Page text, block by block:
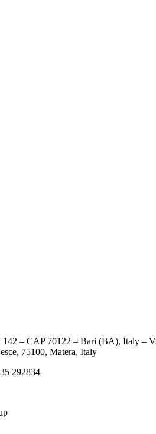
– CAP 70122 – Bari (BA), Italy –
75100, Matera, Italy
292834